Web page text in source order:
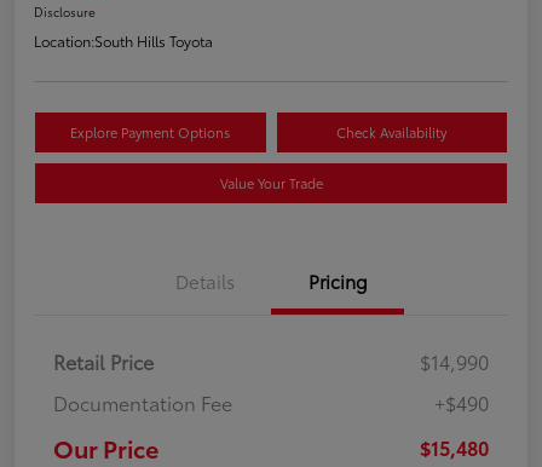
Disclosure
Location:South Hills Toyota
Explore Payment Options Check Availability
Value Your Trade
Details Pricing
Retail Price
$14,990
Documentation Fee
+$490
Our Price $15,480